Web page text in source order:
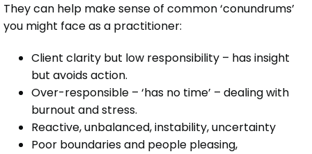
They can help make sense of common ‘conundrums’
you might face as a practitioner:
Client clarity but low responsibility – has insight
but avoids action.
Over-responsible – ‘has no time’ – dealing with
burnout and stress.
Reactive, unbalanced, instability, uncertainty
Poor boundaries and people pleasing,